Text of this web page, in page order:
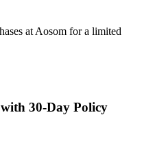
at Aosom for a limited
30-Day Policy